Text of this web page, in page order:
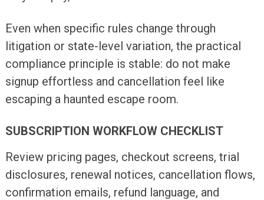
Even when specific rules change through
litigation or state-level variation, the practical
compliance principle is stable: do not make
signup effortless and cancellation feel like
escaping a haunted escape room.
SUBSCRIPTION WORKFLOW CHECKLIST
Review pricing pages, checkout screens, trial
disclosures, renewal notices, cancellation flows,
confirmation emails, refund language, and